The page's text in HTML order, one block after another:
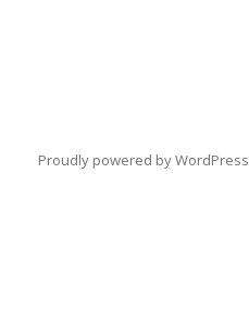
Proudly powered by WordPress